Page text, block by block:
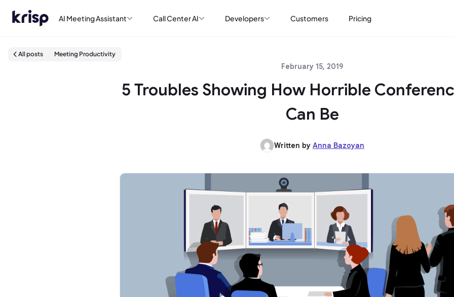
AI Meeting Assistant Call Center AI Developers Customers Pricing
All posts Meeting Productivity
February 15, 2019
5 Troubles Showing How Horrible
Can Be
Written by Anna Bazoyan